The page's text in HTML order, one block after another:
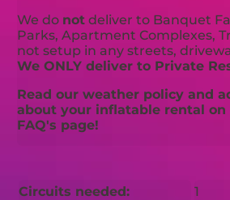
We do not deliver to Banquet
Parks, Apartment Complexes,
not setup in any streets,
We ONLY deliver to Private
Read our weather policy and
about your inflatable rental on
FAQ's page!
Circuits needed:
1